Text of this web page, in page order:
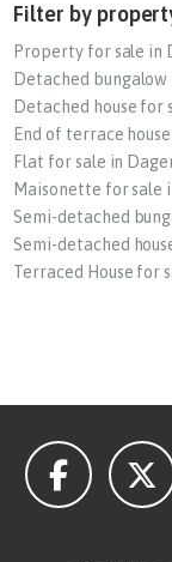
Filter by
Property for sale in
Detached
Detached house for
End of terrace
Flat for sale in
Maisonette for sale
Semi-detached
Semi-detached
Terraced House for